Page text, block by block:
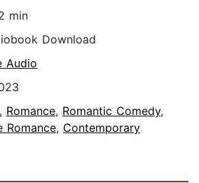
min
Download
Audio
, Romance, Romantic Comedy,
Romance, Contemporary